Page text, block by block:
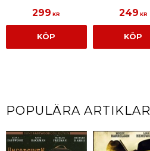
299 KR
KÖP
249 KR
KÖP
POPULÄRA ARTIKLAR